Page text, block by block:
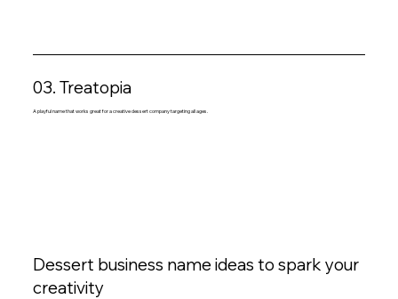
03. Treatopia
A playful name that works great for a creative dessert company targeting all ages.
Dessert business name ideas to spark your
creativity